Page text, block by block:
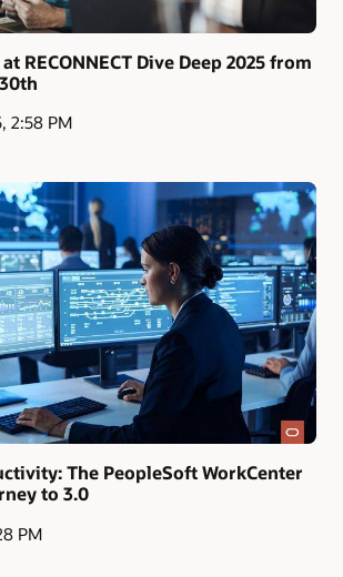
RECONNECT Dive Deep 2025 from
2:58 PM
The PeopleSoft WorkCenter
to 3.0
PM